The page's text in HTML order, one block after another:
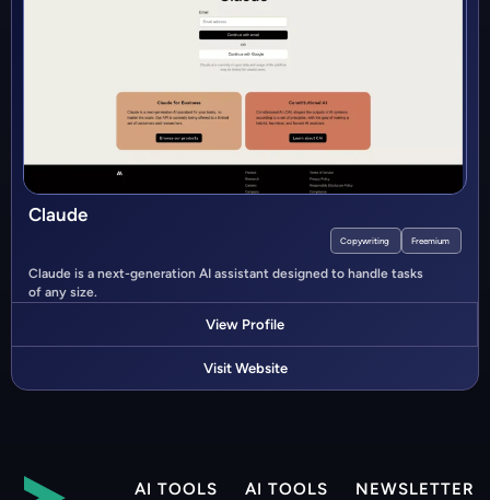
Claude
Copywriting Freemium
Claude is a next-generation AI assistant designed to handle tasks
of any size.
View Profile
Visit Website
AI TOOLS
AI TOOLS
NEWSLETTER